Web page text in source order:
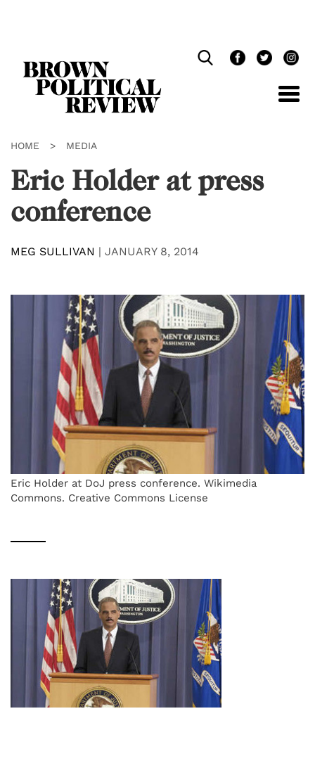
HOME > MEDIA
Eric Holder at press
conference
MEG SULLIVAN | JANUARY 8, 2014
Eric Holder at DoJ press conference. Wikimedia
Commons. Creative Commons License